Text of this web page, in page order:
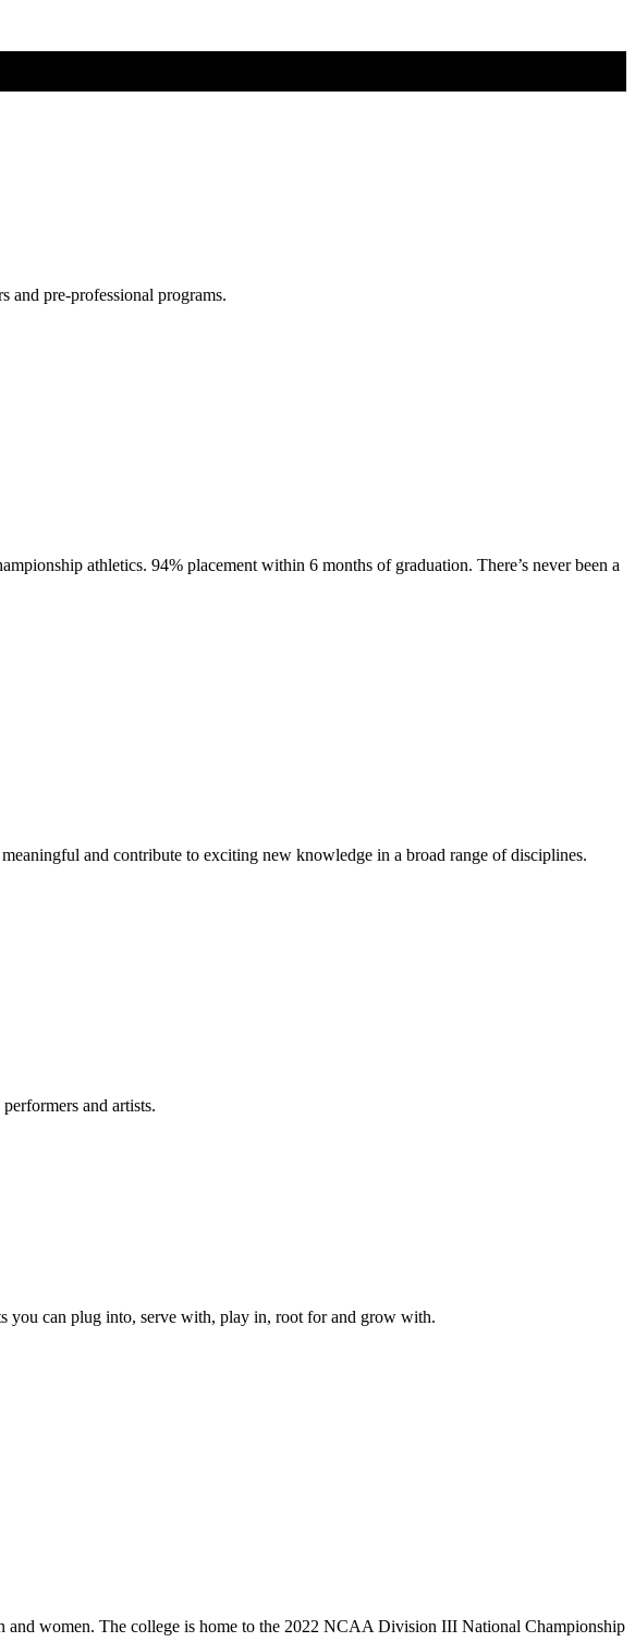
and pre-professional programs.
athletics. 94% placement within 6 months of graduation. There’s never been a
and contribute to exciting new knowledge in a broad range of disciplines.
and artists.
you can plug into, serve with, play in, root for and grow with.
women. The college is home to the 2022 NCAA Division III National Championship